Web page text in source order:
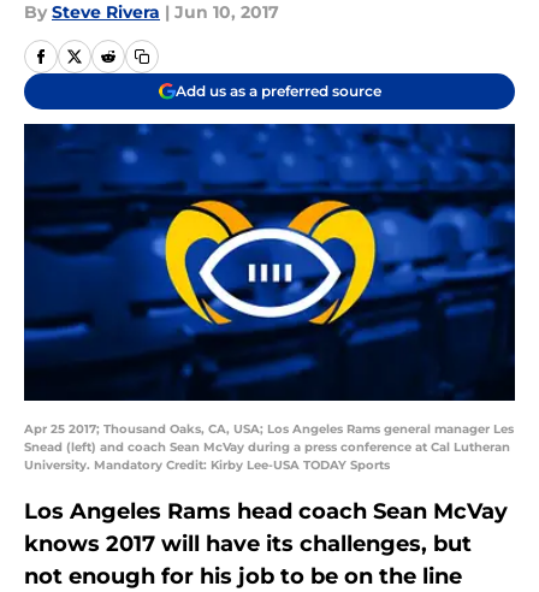
By Steve Rivera | Jun 10, 2017
Add us as a preferred source
Apr 25 2017; Thousand Oaks, CA, USA; Los Angeles Rams general manager Les
Snead (left) and coach Sean McVay during a press conference at Cal Lutheran
University. Mandatory Credit: Kirby Lee-USA TODAY Sports
Los Angeles Rams head coach Sean McVay
knows 2017 will have its challenges, but
not enough for his job to be on the line